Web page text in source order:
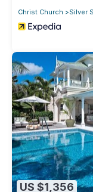
Christ Church
Silver
US $1,356